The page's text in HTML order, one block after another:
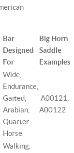
Bar
Designed
For
Big Horn
Saddle
Examples
Wide,
Endurance,
Gaited,
Arabian,
Quarter
Horse
A00121,
A00122
Walking,